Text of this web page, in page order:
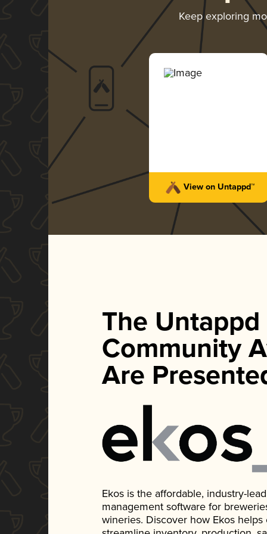
Keep exploring
View on Untappd™
The Untappd
Community
Are
Ekos is the affordable, industry-
management software for
wineries. Discover how Ekos